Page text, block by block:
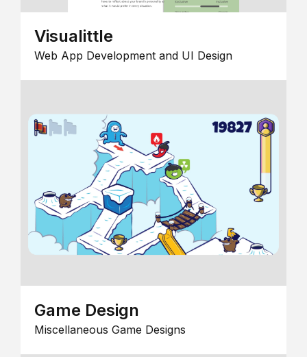
Visualittle
Web App Development and UI Design
Game Design
Miscellaneous Game Designs